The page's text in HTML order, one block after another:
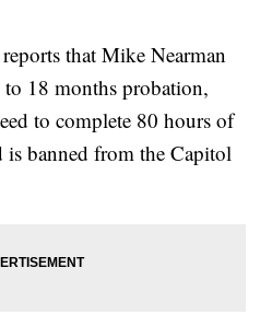
that Mike Nearman
to 18 months probation,
to complete 80 hours of
banned from the Capitol